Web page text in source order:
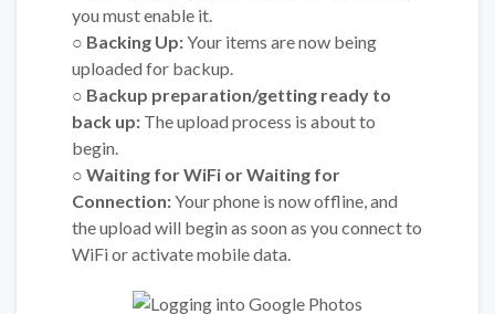
you must enable it.
○ Backing Up:Your items are now being
uploaded for backup.
○ Backup preparation/getting ready to
back up: The upload process is about to
begin.
○ Waiting for WiFi or Waiting for
Connection:Your phone is now offline, and
the upload will begin as soon as you connect to
WiFi or activate mobile data.